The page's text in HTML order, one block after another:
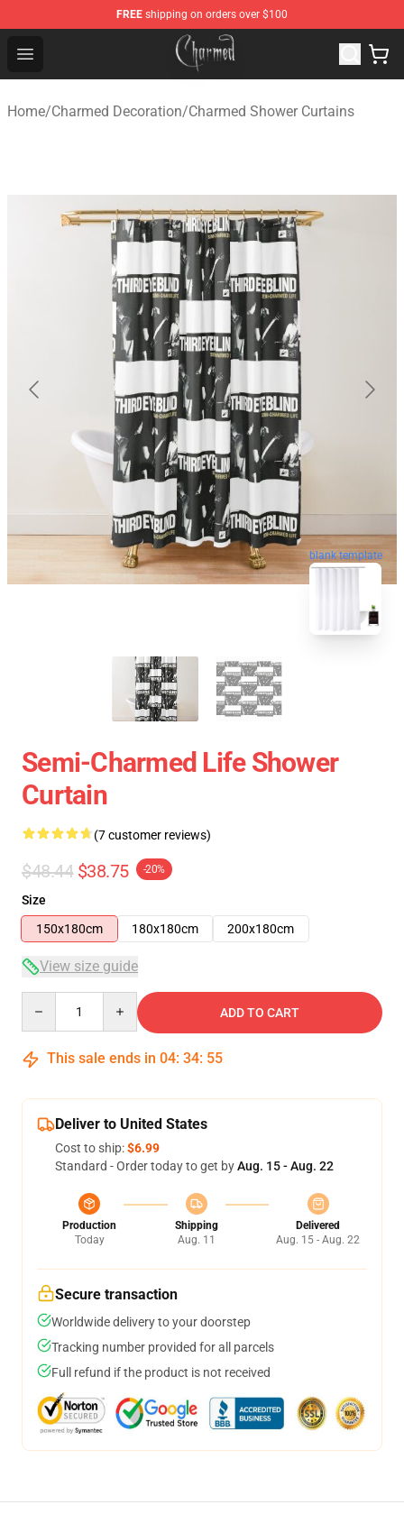
FREE shipping on orders over $100
Open menu
Charmed Store - Official Charmed Merchandise Shop
Home/Charmed Decoration/Charmed Shower Curtains
blank template
Semi-Charmed Life Shower
Curtain
(7 customer reviews)
$48.44 $38.75 -20%
Size
150x180cm
180x180cm 200x180cm
View size guide
ADD TO CART
This sale ends in 04: 34: 54
Deliver to United States
Cost to ship:$6.99
Standard - Order today to get byAug. 15 - Aug. 22
Production
Today
Shipping
Aug. 11
Delivered
Aug. 15 - Aug. 22
Secure transaction
Worldwide delivery to your doorstep
Tracking number provided for all parcels
Full refund if the product is not received